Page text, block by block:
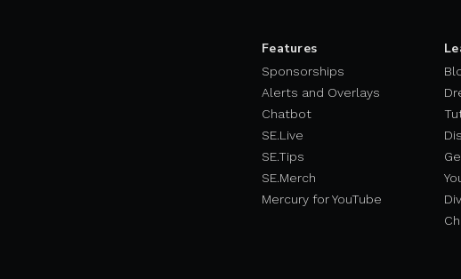
Features
Sponsorships
Alerts and Overlays
Chatbot
SE.Live
SE.Tips
SE.Merch
Mercury for YouTube